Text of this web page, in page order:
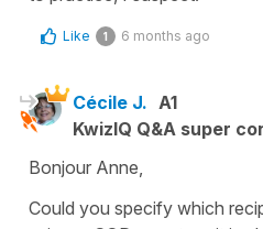
Like 1 6 months ago
Cécile J. A1
KwizIQ Q&A super
Bonjour Anne,
Could you specify which